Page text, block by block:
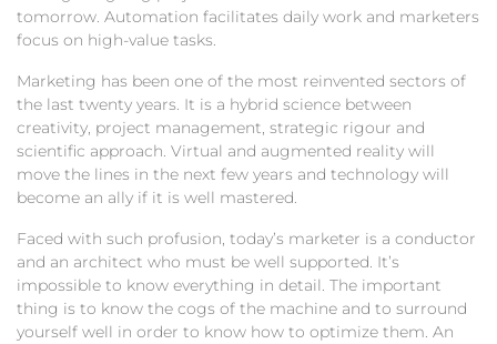
tomorrow. Automation facilitates daily work and marketers
focus on high-value tasks.
Marketing has been one of the most reinvented sectors of
the last twenty years. It is a hybrid science between
creativity, project management, strategic rigour and
scientific approach. Virtual and augmented reality will
move the lines in the next few years and technology will
become an ally if it is well mastered.
Faced with such profusion, today’s marketer is a conductor
and an architect who must be well supported. It’s
impossible to know everything in detail. The important
thing is to know the cogs of the machine and to surround
yourself well in order to know how to optimize them. An